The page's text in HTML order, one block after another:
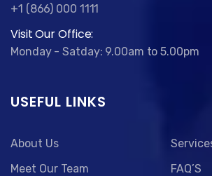
+1 (866) 000 1111
Visit Our Office:
Monday - Satday: 9.00am to 5.00pm
USEFUL LINKS
About Us
Meet Our Team
FAQ’S